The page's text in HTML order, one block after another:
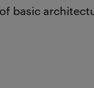
basic